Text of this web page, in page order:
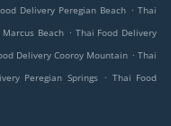
Delivery Peregian Beach . Thai
Beach . Thai Food Delivery
Delivery Cooroy Mountain . Thai
Peregian Springs . Thai Food